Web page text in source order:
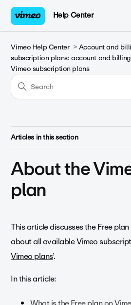
Help Center
Vimeo Help Center Account and
subscription plans: account and
Vimeo subscription plans
Articles in this section
About the
plan
This article discusses the Free
about all available Vimeo
Vimeo plans’.
In this article: